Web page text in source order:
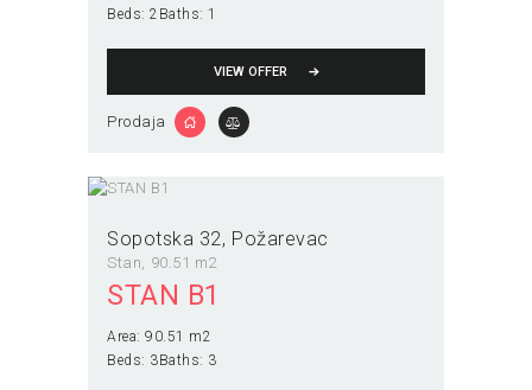
Beds: 2 Baths: 1
VIEW OFFER
Prodaja
Sopotska 32 Požarevac
Stan 90.51 m2
STAN B1
Area: 90.51 m2
Beds: 3Baths: 3